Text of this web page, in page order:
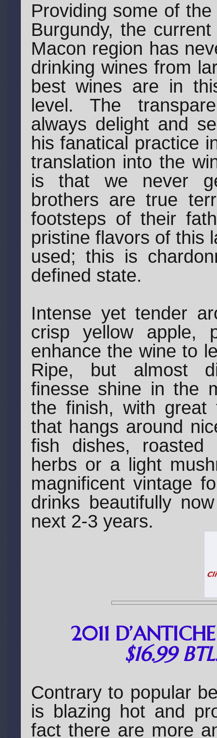
Providing some of
Burgundy, the
Macon region has
drinking wines from
best wines are in
level. The
always delight and
his fanatical practice
translation into the
is that we never
brothers are true
footsteps of their
pristine flavors of this
used; this is
defined state.
Intense yet tender
crisp yellow apple,
enhance the wine to
Ripe, but almost
finesse shine in the
the finish, with great
that hangs around
fish dishes, roasted
herbs or a light
magnificent vintage
drinks beautifully
next 2-3 years.
2011
$16.99
Contrary to popular
is blazing hot and
fact there are more